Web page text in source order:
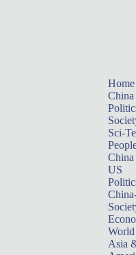
Home
China
Sci-
China
US
World
Asia